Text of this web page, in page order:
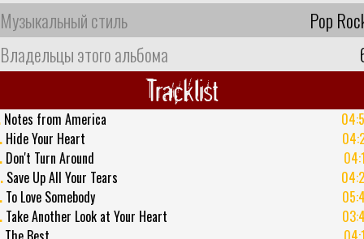
Музыкальный стиль
Pop
Владельцы этого альбома
Tracklist
Notes from America
Hide Your Heart
Don't Turn Around
Save Up All Your Tears
To Love Somebody
Take Another Look at Your Heart